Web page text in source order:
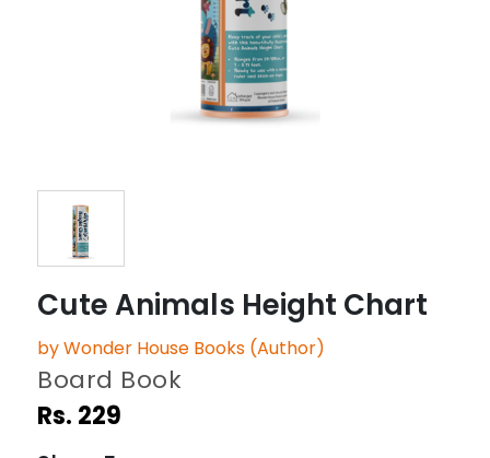
Cute Animals Height Chart
by Wonder House Books (Author)
Board Book
Rs. 229